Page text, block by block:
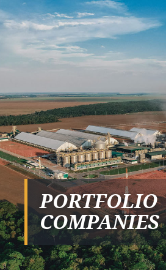
PORTFOLIO
COMPANIES